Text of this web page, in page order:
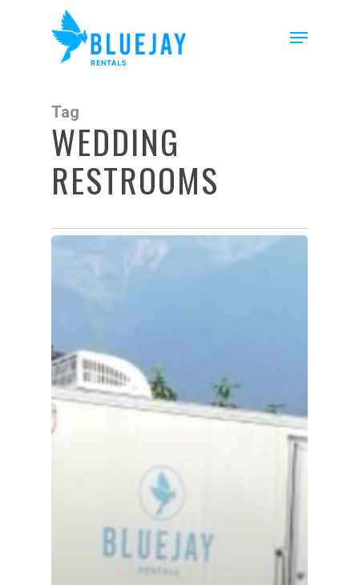
Menu
Tag
WEDDING
RESTROOMS